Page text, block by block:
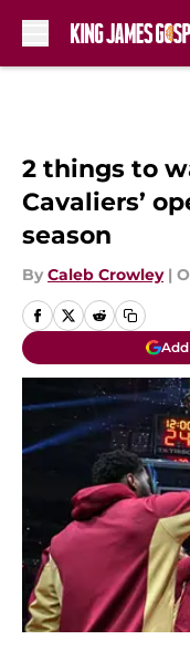
2 things to
Cavaliers’
season
By Caleb Crowley |
Add